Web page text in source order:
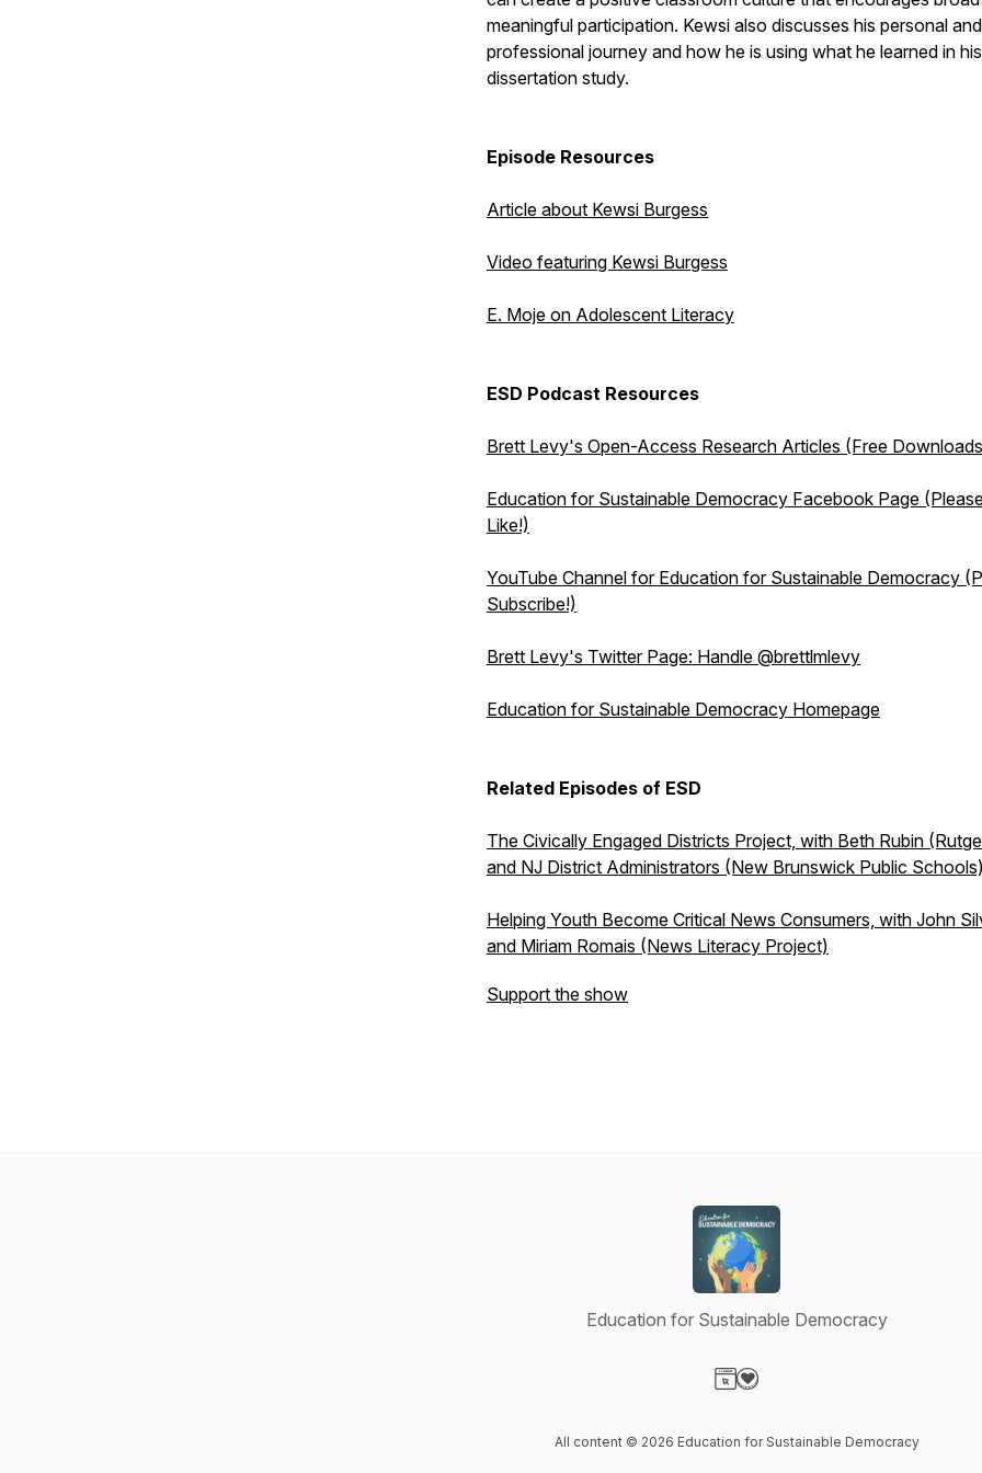
meaningful participation. Kewsi also discusses his personal and
professional journey and how he is using what he learned in his
dissertation study.
Episode Resources
Article about Kewsi Burgess
Video featuring Kewsi Burgess
E. Moje on Adolescent Literacy
ESD Podcast Resources
Brett Levy's Open-Access Research Articles (Free
Education for Sustainable Democracy Facebook Page
Like!)
YouTube Channel for Education for Sustainable Democracy
Subscribe!)
Brett Levy's Twitter Page: Handle @brettlmlevy
Education for Sustainable Democracy Homepage
Related Episodes of ESD
The Civically Engaged Districts Project, with Beth Rubin
and NJ District Administrators (New Brunswick Public
Helping Youth Become Critical News Consumers, with John
and Miriam Romais (News Literacy Project)
Support the show
Education for Sustainable Democracy
All content © 2026 Education for Sustainable Democracy